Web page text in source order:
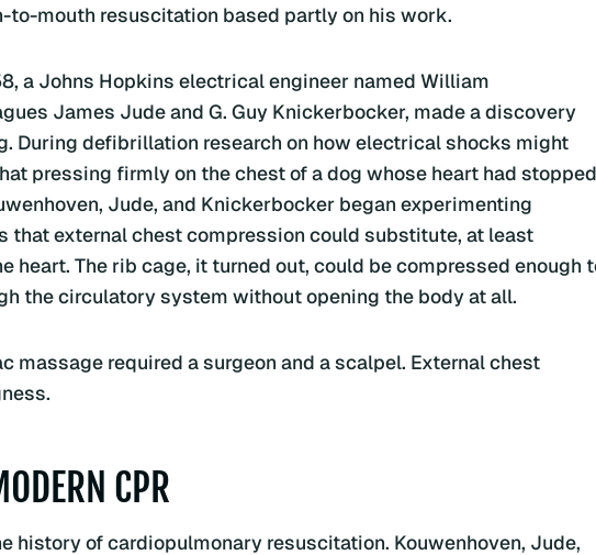
to-mouth resuscitation based partly on his work.
a Johns Hopkins electrical engineer named William
James Jude and G. Guy Knickerbocker, made a discovery
During defibrillation research on how electrical shocks might
pressing firmly on the chest of a dog whose heart had stopped
Jude, and Knickerbocker began experimenting
that external chest compression could substitute, at least
heart. The rib cage, it turned out, could be compressed enough
the circulatory system without opening the body at all.
massage required a surgeon and a scalpel. External chest
CPR
history of cardiopulmonary resuscitation. Kouwenhoven, Jude,